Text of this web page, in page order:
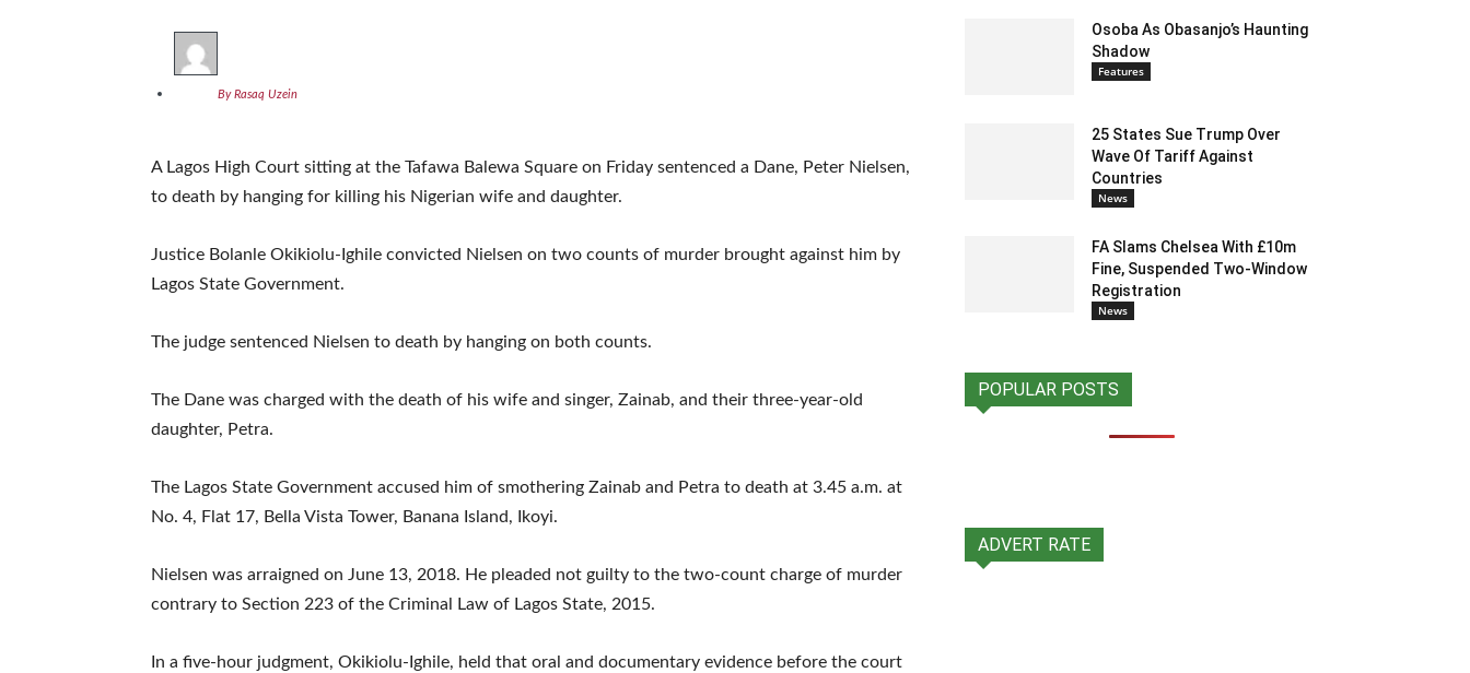
By Rasaq Uzein
A Lagos High Court sitting at the Tafawa Balewa Square on Friday sentenced a Dane, Peter Nielsen,
to death by hanging for killing his Nigerian wife and daughter.
Justice Bolanle Okikiolu-Ighile convicted Nielsen on two counts of murder brought against him by
Lagos State Government.
The judge sentenced Nielsen to death by hanging on both counts.
The Dane was charged with the death of his wife and singer, Zainab, and their three-year-old
daughter, Petra.
The Lagos State Government accused him of smothering Zainab and Petra to death at 3.45 a.m. at
No. 4, Flat 17, Bella Vista Tower, Banana Island, Ikoyi.
Nielsen was arraigned on June 13, 2018. He pleaded not guilty to the two-count charge of murder
contrary to Section 223 of the Criminal Law of Lagos State, 2015.
In a five-hour judgment, Okikiolu-Ighile, held that oral and documentary evidence before the court
Osoba As Obasanjo’s Haunting
Shadow
Features
25 States Sue Trump Over
Wave Of Tariff Against
Countries
News
FA Slams Chelsea With £10m
Fine, Suspended Two-Window
Registration
News
POPULAR POSTS
ADVERT RATE